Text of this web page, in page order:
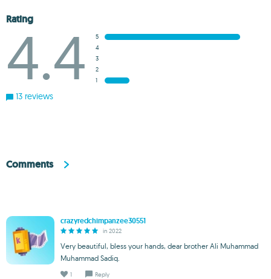
Rating
4.4
5
4
3
2
1
13 reviews
Comments
crazyredchimpanzee30551
in 2022
Very beautiful, bless your hands, dear brother Ali Muhammad
Muhammad Sadiq.
1 Reply